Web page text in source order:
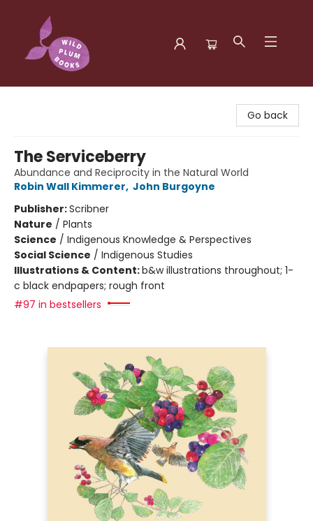
Go back
The Serviceberry
Abundance and Reciprocity in the Natural World
Robin Wall Kimmerer, John Burgoyne
Publisher:Scribner
Nature / Plants
Science / Indigenous Knowledge & Perspectives
Social Science / Indigenous Studies
Illustrations & Content:b&w illustrations throughout; 1-
c black endpapers; rough front
#97 in bestsellers